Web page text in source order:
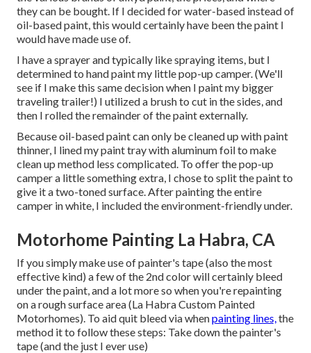
they can be bought. If I decided for water-based instead of
oil-based paint, this would certainly have been the paint I
would have made use of.
I have a sprayer and typically like spraying items, but I
determined to hand paint my little pop-up camper. (We'll
see if I make this same decision when I paint my bigger
traveling trailer!) I utilized a brush to cut in the sides, and
then I rolled the remainder of the paint externally.
Because oil-based paint can only be cleaned up with paint
thinner, I lined my paint tray with aluminum foil to make
clean up method less complicated. To offer the pop-up
camper a little something extra, I chose to split the paint to
give it a two-toned surface. After painting the entire
camper in white, I included the environment-friendly under.
Motorhome Painting La Habra, CA
If you simply make use of painter's tape (also the most
effective kind) a few of the 2nd color will certainly bleed
under the paint, and a lot more so when you're repainting
on a rough surface area (La Habra Custom Painted
Motorhomes). To aid quit bleed via whenpainting lines, the
method it to follow these steps: Take down the painter's
tape (and the just I ever use)